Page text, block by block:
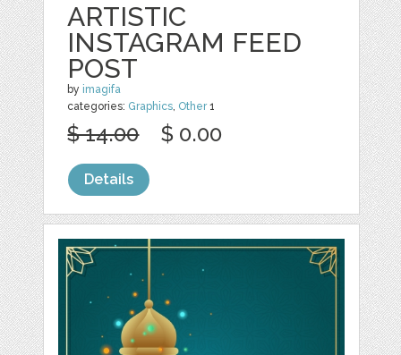
ARTISTIC
INSTAGRAM FEED
POST
by imagifa
categories: Graphics, Other1
$ 14.00 $ 0.00
Details